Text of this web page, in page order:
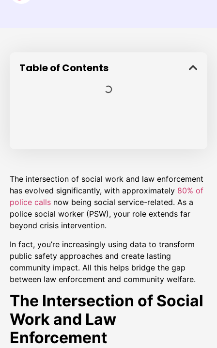
Table of Contents
The intersection of social work and law enforcement
has evolved significantly, with approximately 80% of
police calls now being social service-related. As a
police social worker (PSW), your role extends far
beyond crisis intervention.
In fact, you’re increasingly using data to transform
public safety approaches and create lasting
community impact. All this helps bridge the gap
between law enforcement and community welfare.
The Intersection of Social
Work and Law
Enforcement